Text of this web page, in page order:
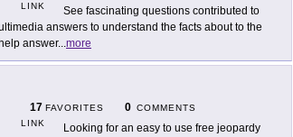
LINK
See fascinating questions contributed to
answers to understand the facts about to the
answer...more
17 FAVORITES 0 COMMENTS
LINK
Looking for an easy to use free jeopardy